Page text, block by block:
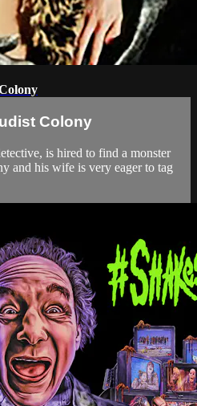
Colony
is hired to find a monster
and his wife is very eager to tag